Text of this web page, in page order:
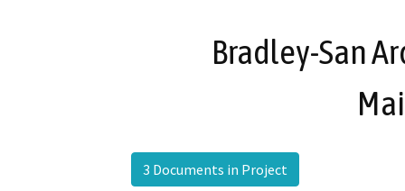
Bradley-San
3 Documents in Project